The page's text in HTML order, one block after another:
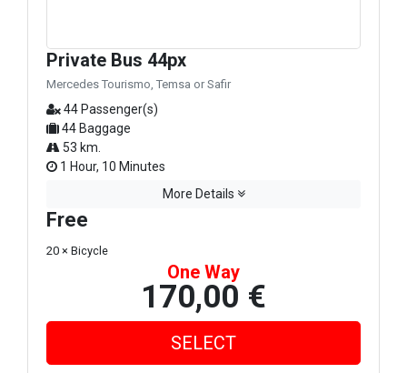
Private Bus 44px
Mercedes Tourismo, Temsa or Safir
44 Passenger(s)
44 Baggage
53 km.
1 Hour, 10 Minutes
More Details
Free
20 × Bicycle
One Way
170,00 €